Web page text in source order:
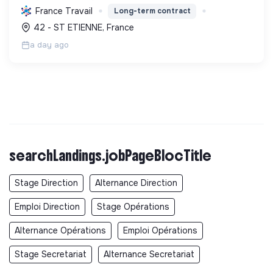
réduire la consommation énergétique des
bâtiments et participer activement à la transition
écologique.
France Travail Long-term contract
42 - ST ETIENNE, France
a day ago
searchLandings.jobPageBlocTitle
Stage Direction Alternance Direction
Emploi Direction Stage Opérations
Alternance Opérations Emploi Opérations
Stage Secretariat Alternance Secretariat